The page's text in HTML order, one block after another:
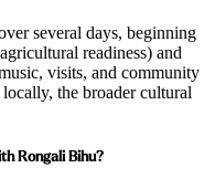
several days, beginning
readiness) and
visits, and community
the broader cultural
Rongali Bihu?